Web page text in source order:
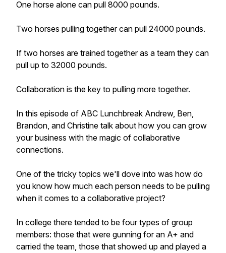
One horse alone can pull 8000 pounds.
Two horses pulling together can pull 24000 pounds.
If two horses are trained together as a team they can
pull up to 32000 pounds.
Collaboration is the key to pulling more together.
In this episode of ABC Lunchbreak Andrew, Ben,
Brandon, and Christine talk about how you can grow
your business with the magic of collaborative
connections.
One of the tricky topics we'll dove into was how do
you know how much each person needs to be pulling
when it comes to a collaborative project?
In college there tended to be four types of group
members: those that were gunning for an A+ and
carried the team, those that showed up and played a